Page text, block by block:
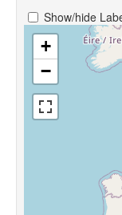
AboutShow/hide
+
−